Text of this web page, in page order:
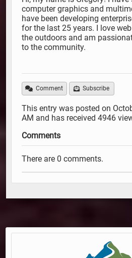
computer graphics and
have been developing
for the last 25 years. I love
the outdoors and am
to the community.
Comment Subscribe
This entry was posted on
AM and has received 4946
Comments
There are 0 comments.